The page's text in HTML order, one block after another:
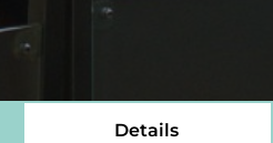
Details